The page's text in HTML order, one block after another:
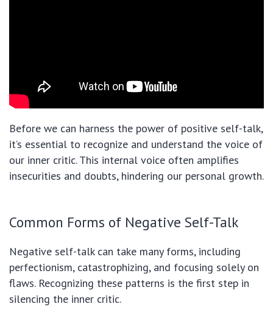
Before we can harness the power of positive self-talk,
it’s essential to recognize and understand the voice of
our inner critic. This internal voice often amplifies
insecurities and doubts, hindering our personal growth.
Common Forms of Negative Self-Talk
Negative self-talk can take many forms, including
perfectionism, catastrophizing, and focusing solely on
flaws. Recognizing these patterns is the first step in
silencing the inner critic.